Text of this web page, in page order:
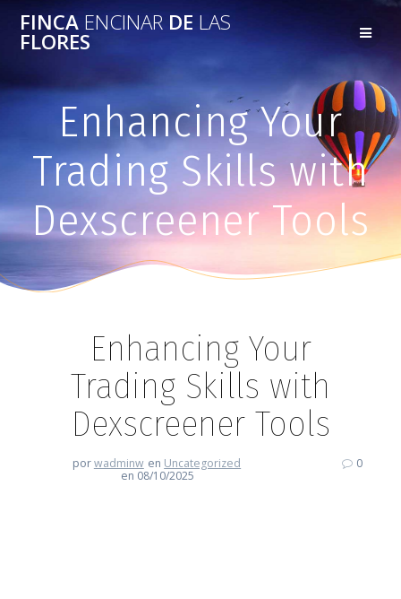
FINCA ENCINARDELAS
FLORES
Enhancing Your
Trading Skills with
Dexscreener Tools
Enhancing Your
Trading Skills with
Dexscreener Tools
porwadminw en Uncategorized
en 08/10/2025
0